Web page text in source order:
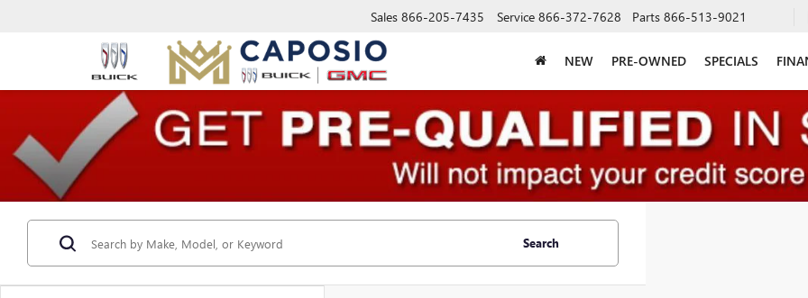
Sales 866-205-7435 Service 866-372-7628 Parts 866-513-9021
NEW PRE-OWNED SPECIALS
Search